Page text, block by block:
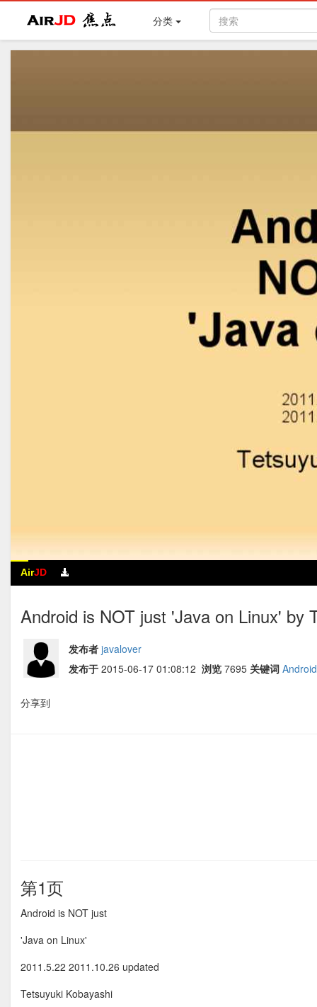
Air焦点 分类
AirJD
Android is NOT just 'Java on Linux' by
发布者 javalover
发布于 2015-06-17 01:08:12 浏览 7695 关键词 Android
分享到
第1页
Android is NOT just
'Java on Linux'
2011.5.22 2011.10.26 updated
Tetsuyuki Kobayashi